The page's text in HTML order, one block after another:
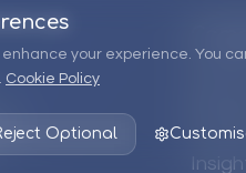
your experience. You
Cookie Policy
Optional
EPM